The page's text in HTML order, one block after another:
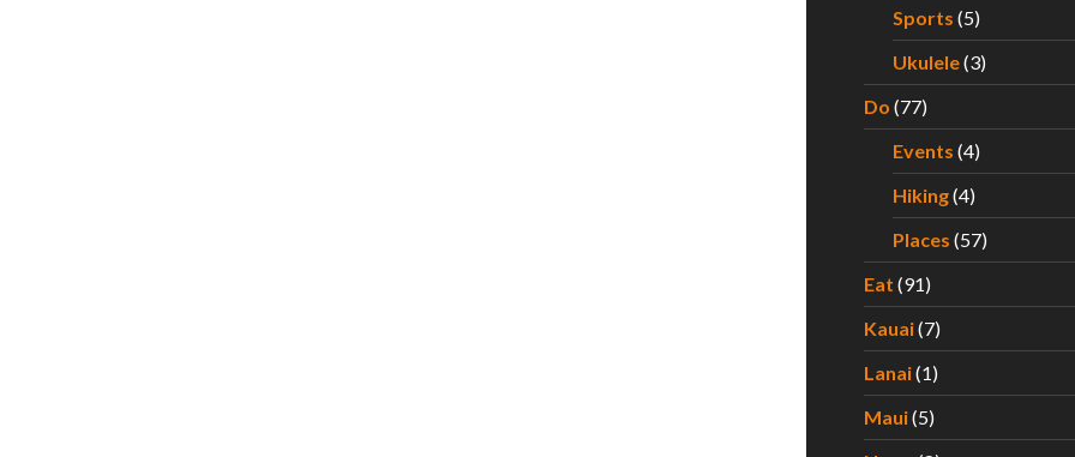
Sports (5)
Ukulele(3)
Do (77)
Events (4)
Hiking(4)
Places (57)
Eat (91)
Kauai(7)
Lanai(1)
Maui(5)